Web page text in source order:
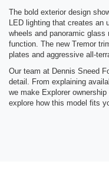
The bold exterior design
LED lighting that creates an
wheels and panoramic
function. The new Tremor
plates and aggressive all-
Our team at Dennis Sneed
detail. From explaining
we make Explorer
explore how this model fits